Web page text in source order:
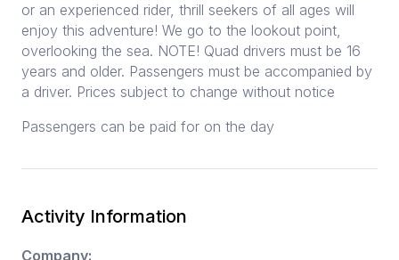
or an experienced rider, thrill seekers of all ages will
enjoy this adventure! We go to the lookout point,
overlooking the sea. NOTE! Quad drivers must be 16
years and older. Passengers must be accompanied by
a driver. Prices subject to change without notice
Passengers can be paid for on the day
Activity Information
Company: